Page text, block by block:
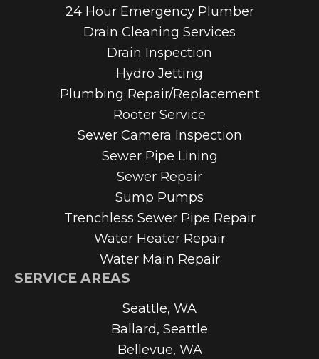
24 Hour Emergency Plumber
Drain Cleaning Services
Drain Inspection
Hydro Jetting
Plumbing Repair/Replacement
Rooter Service
Sewer Camera Inspection
Sewer Pipe Lining
Sewer Repair
Sump Pumps
Trenchless Sewer Pipe Repair
Water Heater Repair
Water Main Repair
SERVICE AREAS
Seattle, WA
Ballard, Seattle
Bellevue, WA